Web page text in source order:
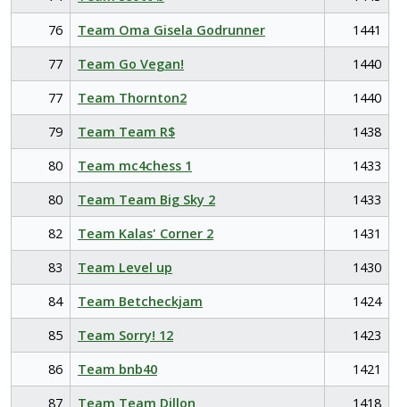
76
Team Oma Gisela Godrunner
1441
77
Team Go Vegan!
1440
77
Team Thornton2
1440
79
Team Team R$
1438
80
Team mc4chess 1
1433
80
Team Team Big Sky 2
1433
82
Team Kalas' Corner 2
1431
83
Team Level up
1430
84
Team Betcheckjam
1424
85
Team Sorry! 12
1423
86
Team bnb40
1421
87
Team Team Dillon 1418